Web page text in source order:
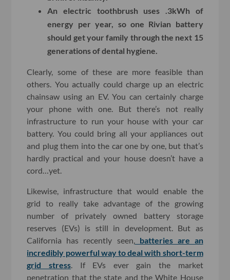
An electric toothbrush uses .3kWh of
energy per year, so one Rivian battery
should get your family through the next 15
generations of dental hygiene.
Clearly, some of these are more feasible than
others. You actually could charge up an electric
chainsaw using an EV. You can certainly charge
your phone with one. But there’s not really
infrastructure to run your house with your car
battery. You could bring all your appliances out
and plug them into the car one by one, but that’s
hardly practical and your house doesn’t have a
cord…yet.
Likewise, infrastructure that would enable the
grid to really take advantage of the growing
number of privately owned battery storage
reserves (EVs) is still in development. But as
California has recently seen,
batteries are an
incredibly powerful way to deal with short-term
grid stress . If EVs ever gain the market
penetration that the state and the White House